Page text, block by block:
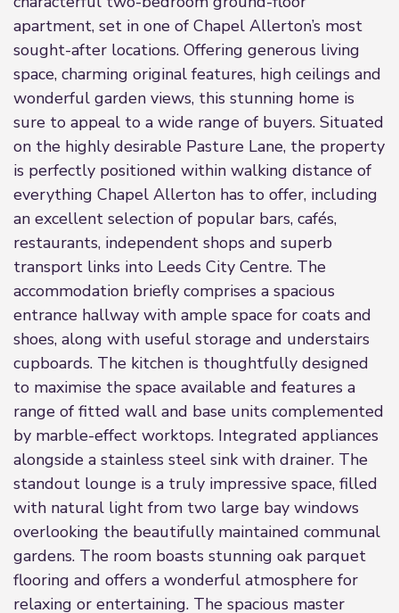
apartment, set in one of Chapel Allerton’s most
sought-after locations. Offering generous living
space, charming original features, high ceilings and
wonderful garden views, this stunning home is
sure to appeal to a wide range of buyers. Situated
on the highly desirable Pasture Lane, the property
is perfectly positioned within walking distance of
everything Chapel Allerton has to offer, including
an excellent selection of popular bars, cafés,
restaurants, independent shops and superb
transport links into Leeds City Centre. The
accommodation briefly comprises a spacious
entrance hallway with ample space for coats and
shoes, along with useful storage and understairs
cupboards. The kitchen is thoughtfully designed
to maximise the space available and features a
range of fitted wall and base units complemented
by marble-effect worktops. Integrated appliances
alongside a stainless steel sink with drainer. The
standout lounge is a truly impressive space, filled
with natural light from two large bay windows
overlooking the beautifully maintained communal
gardens. The room boasts stunning oak parquet
flooring and offers a wonderful atmosphere for
relaxing or entertaining. The spacious master